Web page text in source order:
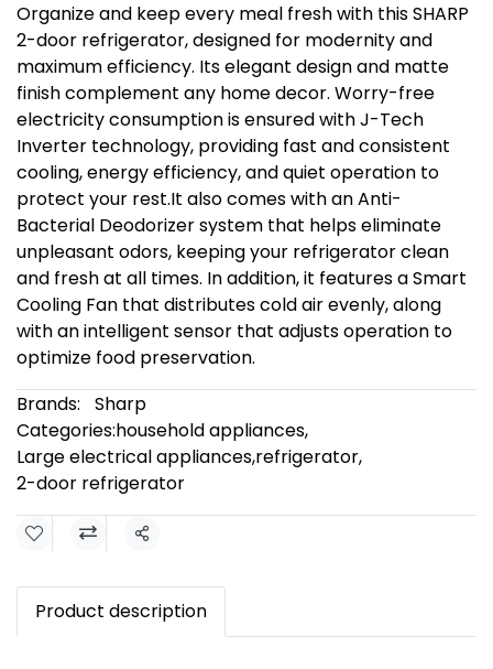
Organize and keep every meal fresh with this SHARP
2-door refrigerator, designed for modernity and
maximum efficiency. Its elegant design and matte
finish complement any home decor. Worry-free
electricity consumption is ensured with J-Tech
Inverter technology, providing fast and consistent
cooling, energy efficiency, and quiet operation to
protect your rest.It also comes with an Anti-
Bacterial Deodorizer system that helps eliminate
unpleasant odors, keeping your refrigerator clean
and fresh at all times. In addition, it features a Smart
Cooling Fan that distributes cold air evenly, along
with an intelligent sensor that adjusts operation to
optimize food preservation.
Brands:
Sharp
Categories:household appliances,
Large electrical appliances,refrigerator,
2-door refrigerator
Share
Product description